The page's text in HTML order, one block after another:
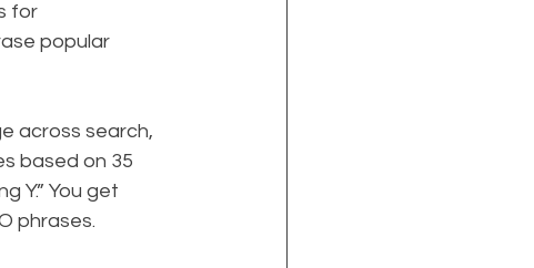
for
popular
across search,
based on 35
Y.” You get
phrases.